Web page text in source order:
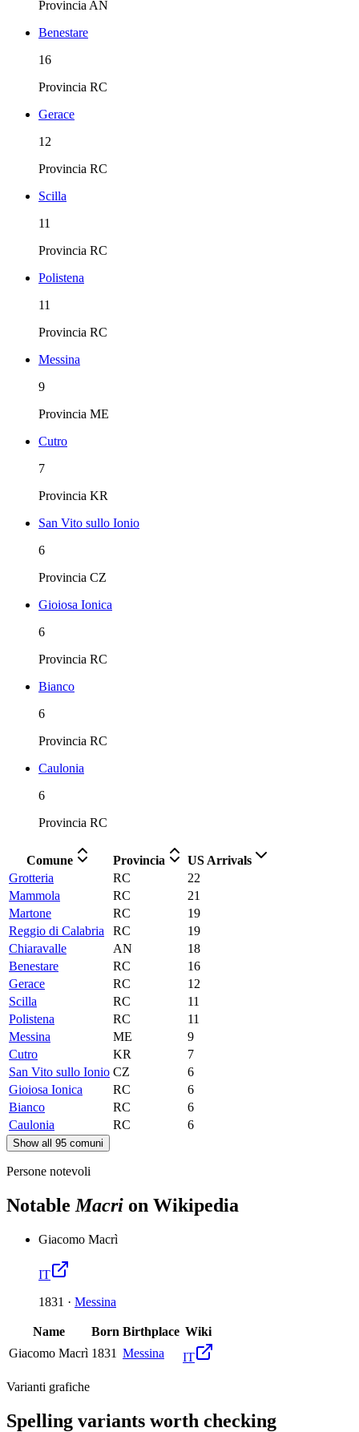
Provincia AN
Benestare
16
Provincia RC
Gerace
12
Provincia RC
Scilla
11
Provincia RC
Polistena
11
Provincia RC
Messina
9
Provincia ME
Cutro
7
Provincia KR
San Vito sullo Ionio
6
Provincia CZ
Gioiosa Ionica
6
Provincia RC
Bianco
6
Provincia RC
Caulonia
6
Provincia RC
Comune Provincia
US Arrivals
Grotteria
RC
22
Mammola
RC
21
Martone
RC
19
Reggio di Calabria
RC
19
Chiaravalle
AN
18
Benestare
RC
16
Gerace
RC
12
Scilla
RC
11
Polistena
RC
11
Messina
ME
9
Cutro
KR
7
San Vito sullo Ionio CZ
6
Gioiosa Ionica
RC
6
Bianco
RC
6
Caulonia
RC 6
Show all 95 comuni
Persone notevoli
Notable Macri on Wikipedia
Giacomo Macrì
IT
1831 · Messina
Name Born Birthplace Wiki
Giacomo Macrì 1831 Messina IT
Varianti grafiche
Spelling variants worth checking